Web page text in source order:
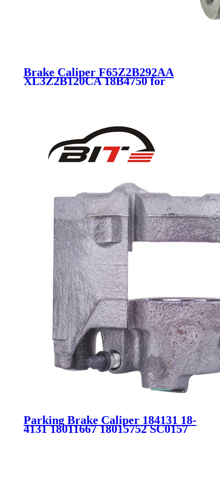
Brake Caliper F65Z2B292AA
XL3Z2B120CA 18B4750 for
Parking Brake Caliper 184131 18-
4131 18011667 18015752 SC0157